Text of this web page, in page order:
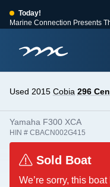
Today!
Marine Connection Presents
View Events
Huge Savings
Used 2015 Cobia 296
Yamaha F300 XCA
HIN # CBACN002G415
Sold Boat
We’re sorry, this